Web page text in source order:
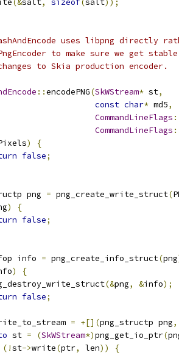
(&salt, sizeof(salt));
uses libpng directly
to make sure we get
to Skia production encoder.
::encodePNG(SkWStream* st,
const char* md5,
CommandLineFlags
CommandLineFlags
)
{
false;
png
= png_create_write_struct(
)
{
false;
info
= png_create_info_struct(png
)
{
(&png, &info);
false;
= +[](png_structp png,
st = (SkWStream*)png_get_io_ptr(
(!st->write(ptr, len))
{